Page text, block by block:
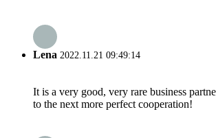
Lena 2022.11.21 09:49:14
It is a very good, very rare business
to the next more perfect cooperation!